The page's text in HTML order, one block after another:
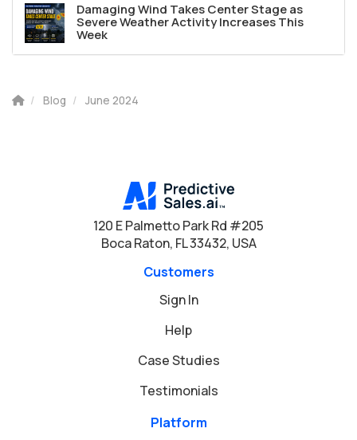
Damaging Wind Takes Center Stage as
Severe Weather Activity Increases This
Week
Blog June 2024
120 E Palmetto Park Rd #205
Boca Raton, FL 33432, USA
Customers
Sign In
Help
Case Studies
Testimonials
Platform